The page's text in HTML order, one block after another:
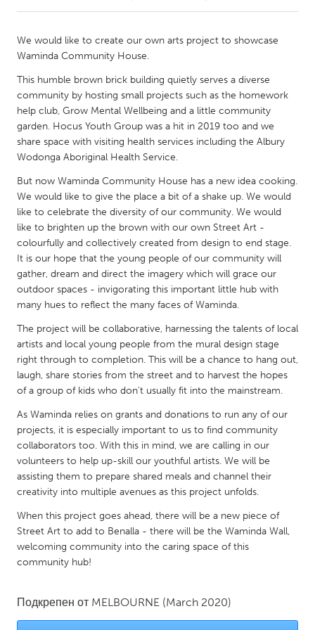
Amherstburg
Kitchener-Waterloo
New Glasgow
Newmarket
Ottawa
South Shore
Toronto
MALAYSIA
Kuala Lumpur
NETHERLANDS
Leiden
Rotterdam
Utrecht
Qatar
SINGAPORE
Singapore
UNITED KINGDOM
Glasgow
Ann Arbor, MI
Austin, TX
Baltimore, MD
Boston, MA
Chicago, IL
Cleveland, OH
Detroit, MI
Durham, NC
We would like to create our own arts project to showcase
Waminda Community House.
This humble brown brick building quietly serves a diverse
community by hosting small projects such as the homework
help club, Grow Mental Wellbeing and a little community
garden. Hocus Youth Group was a hit in 2019 too and we
share space with visiting health services including the Albury
Wodonga Aboriginal Health Service.
But now Waminda Community House has a new idea cooking.
We would like to give the place a bit of a shake up. We would
like to celebrate the diversity of our community. We would
like to brighten up the brown with our own Street Art -
colourfully and collectively created from design to end stage.
It is our hope that the young people of our community will
gather, dream and direct the imagery which will grace our
outdoor spaces - invigorating this important little hub with
many hues to reflect the many faces of Waminda.
The project will be collaborative, harnessing the talents of local
artists and local young people from the mural design stage
right through to completion. This will be a chance to hang out,
laugh, share stories from the street and to harvest the hopes
of a group of kids who don't usually fit into the mainstream.
As Waminda relies on grants and donations to run any of our
projects, it is especially important to us to find community
collaborators too. With this in mind, we are calling in our
volunteers to help up-skill our youthful artists. We will be
assisting them to prepare shared meals and channel their
creativity into multiple avenues as this project unfolds.
When this project goes ahead, there will be a new piece of
Street Art to add to Benalla - there will be the Waminda Wall,
welcoming community into the caring space of this
community hub!
Подкрепен от MELBOURNE (March 2020)